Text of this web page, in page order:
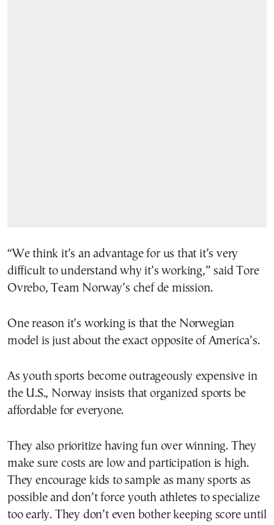
“We think it’s an advantage for us that it’s very
difficult to understand why it’s working,” said Tore
Ovrebo, Team Norway’s chef de mission.
One reason it’s working is that the Norwegian
model is just about the exact opposite of America’s.
As youth sports become outrageously expensive in
the U.S., Norway insists that organized sports be
affordable for everyone.
They also prioritize having fun over winning. They
make sure costs are low and participation is high.
They encourage kids to sample as many sports as
possible and don’t force youth athletes to specialize
too early. They don’t even bother keeping score until